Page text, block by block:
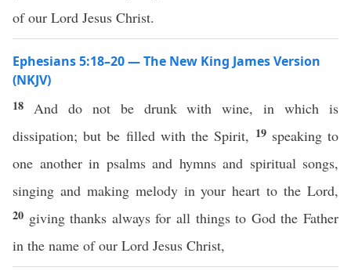
of our Lord Jesus Christ.
Ephesians 5:18–20 — The New King James Version
(NKJV)
18 And do not be drunk with wine, in which is
dissipation; but be filled with the Spirit, 19 speaking to
one another in psalms and hymns and spiritual songs,
singing and making melody in your heart to the Lord,
20 giving thanks always for all things to God the Father
in the name of our Lord Jesus Christ,